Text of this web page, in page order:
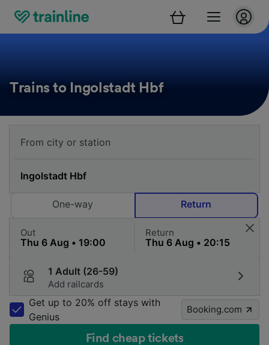
Trains to Ingolstadt Hbf
One-way Return
Out Return
1 Adult (26-59)
Add railcards
Get up to 20% off stays with
Genius
Booking.com
Find cheap tickets